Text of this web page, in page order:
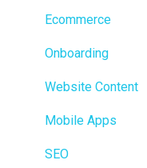
Transactions
Loyalty / Marketing
Members
Integrations
Reporting
Ecommerce
Onboarding
Website Content
Mobile Apps
SEO